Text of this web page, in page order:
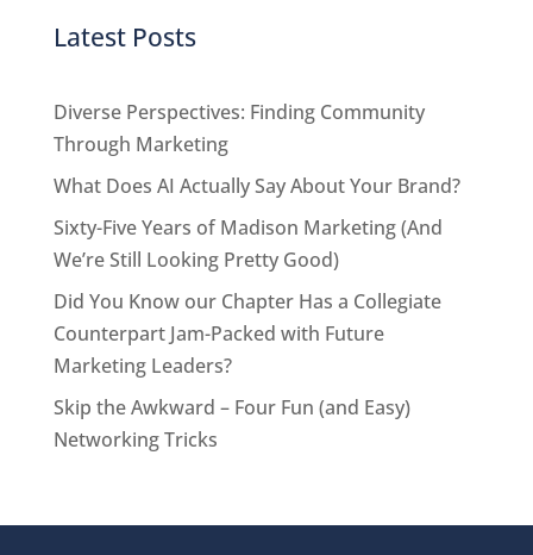
Latest Posts
Diverse Perspectives: Finding Community
Through Marketing
What Does AI Actually Say About Your Brand?
Sixty-Five Years of Madison Marketing (And
We’re Still Looking Pretty Good)
Did You Know our Chapter Has a Collegiate
Counterpart Jam-Packed with Future
Marketing Leaders?
Skip the Awkward – Four Fun (and Easy)
Networking Tricks